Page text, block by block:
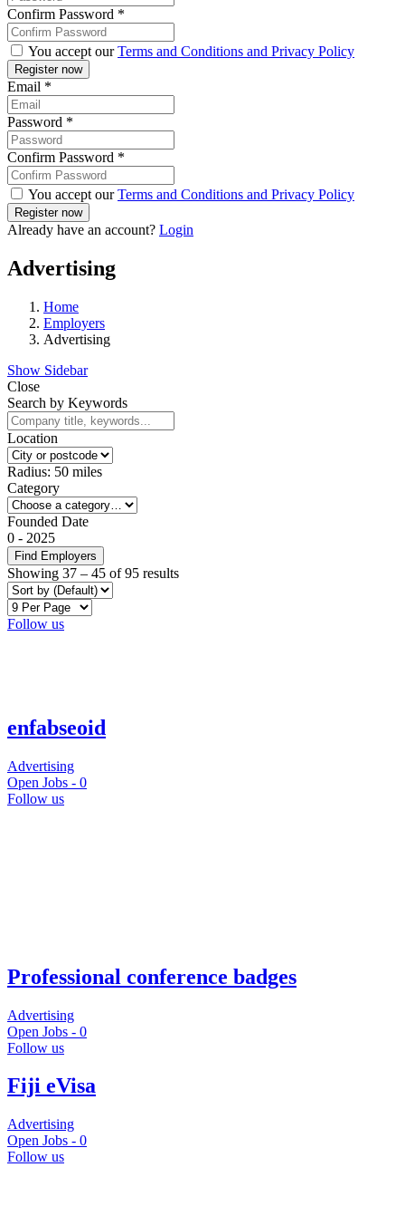
Confirm Password *
You accept ourTerms and Conditions and Privacy Policy
Email *
Password *
Confirm Password *
You accept ourTerms and Conditions and Privacy Policy
Already have an account? Login
Advertising
Home
Employers
Advertising
Show Sidebar
Close
Search by Keywords
Location
Radius: 50 miles
Category
Founded Date
0 - 2025
Find Employers
Showing 37 – 45 of 95 results
Follow us
enfabseoid
Advertising
Open Jobs - 0
Follow us
Professional conference badges
Advertising
Open Jobs - 0
Follow us
Fiji eVisa
Advertising
Open Jobs - 0
Follow us